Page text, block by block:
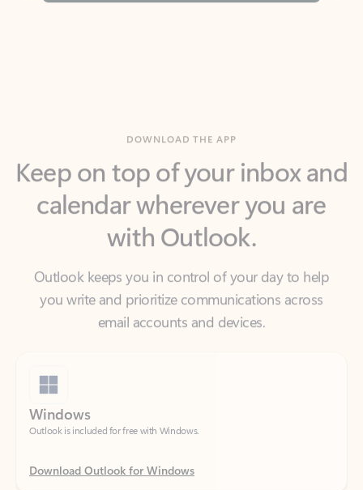
calendar wherever you are
with Outlook.
Outlook keeps you in control of your day to help
you write and prioritize communications across
email accounts and devices.
Outlook is included for free with Windows.
Download Outlook for Windows